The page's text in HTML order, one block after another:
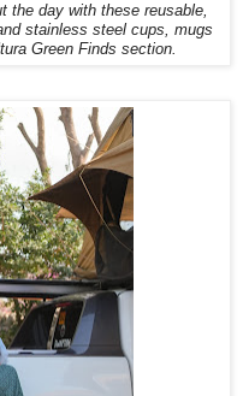
the day with these reusable,
stainless steel cups, mugs
Green Finds section.